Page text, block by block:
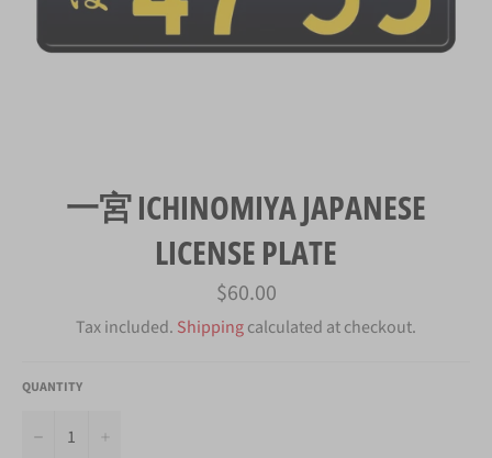
一宮 ICHINOMIYA JAPANESE
LICENSE PLATE
Regular
price
$60.00
Tax included. Shippingcalculated at checkout.
QUANTITY
−